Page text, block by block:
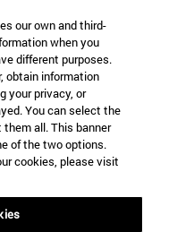
IN?
INTERESTED IN?
our own and third-
when you
different purposes.
obtain information
your privacy, or
You can select the
all. This banner
of the two options.
cookies, please visit